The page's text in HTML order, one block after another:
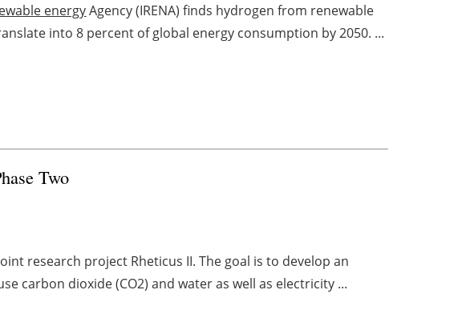
energyAgency (IRENA) finds hydrogen from renewable
into 8 percent of global energy consumption by 2050. ...
Two
research project Rheticus II. The goal is to develop an
carbon dioxide (CO2) and water as well as electricity ...